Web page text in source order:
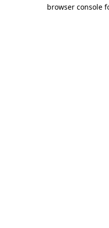
browser console